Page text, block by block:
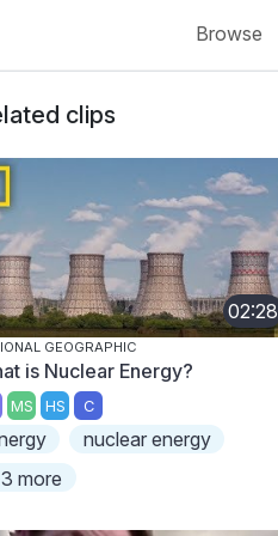
Browse
clips
02:28
GEOGRAPHIC
is Nuclear Energy?
MS HS C
nuclear energy
more